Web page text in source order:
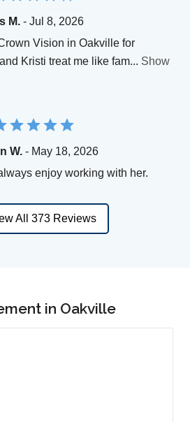
M.- Jul 8, 2026
Vision in Oakville for
Kristi treat me like fam... Show
W.- May 18, 2026
enjoy working with her.
All 373 Reviews
in Oakville